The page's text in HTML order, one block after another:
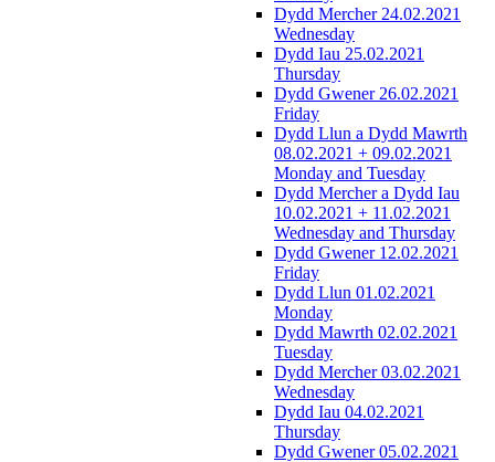
Dydd Mercher 24.02.2021
Wednesday
Dydd Iau 25.02.2021
Thursday
Dydd Gwener 26.02.2021
Friday
Dydd Llun a Dydd Mawrth
08.02.2021 + 09.02.2021
Monday and Tuesday
Dydd Mercher a Dydd Iau
10.02.2021 + 11.02.2021
Wednesday and Thursday
Dydd Gwener 12.02.2021
Friday
Dydd Llun 01.02.2021
Monday
Dydd Mawrth 02.02.2021
Tuesday
Dydd Mercher 03.02.2021
Wednesday
Dydd Iau 04.02.2021
Thursday
Dydd Gwener 05.02.2021